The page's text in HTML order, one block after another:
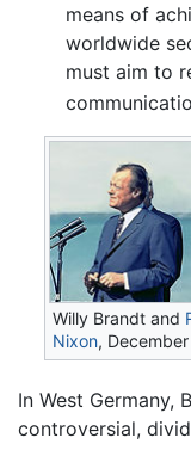
means of
worldwide
must aim to
Willy Brandt and
Nixon,
In West Germany,
controversial,